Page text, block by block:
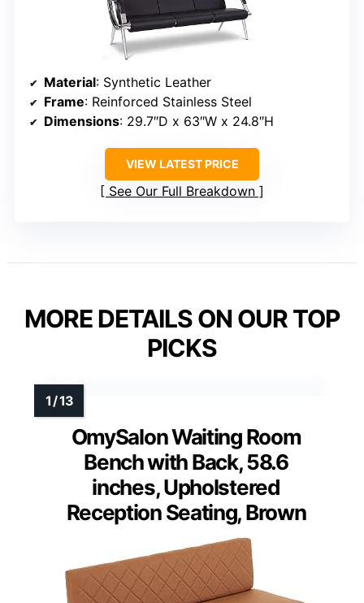
Material: Synthetic Leather
Frame: Reinforced Stainless Steel
Dimensions: 29.7″D x 63″W x 24.8″H
VIEW LATEST PRICE
See Our Full Breakdown
MORE DETAILS ON OUR TOP
PICKS
OmySalon Waiting Room
Bench with Back, 58.6
inches, Upholstered
Reception Seating, Brown